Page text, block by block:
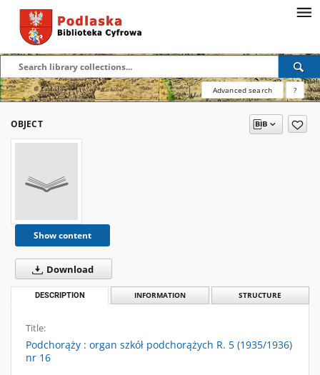
Advanced search ?
OBJECT
Show content
Download
DESCRIPTION INFORMATION STRUCTURE
Title:
Podchorąży : organ szkół podchorążych R. 5 (1935/1936)
nr 16